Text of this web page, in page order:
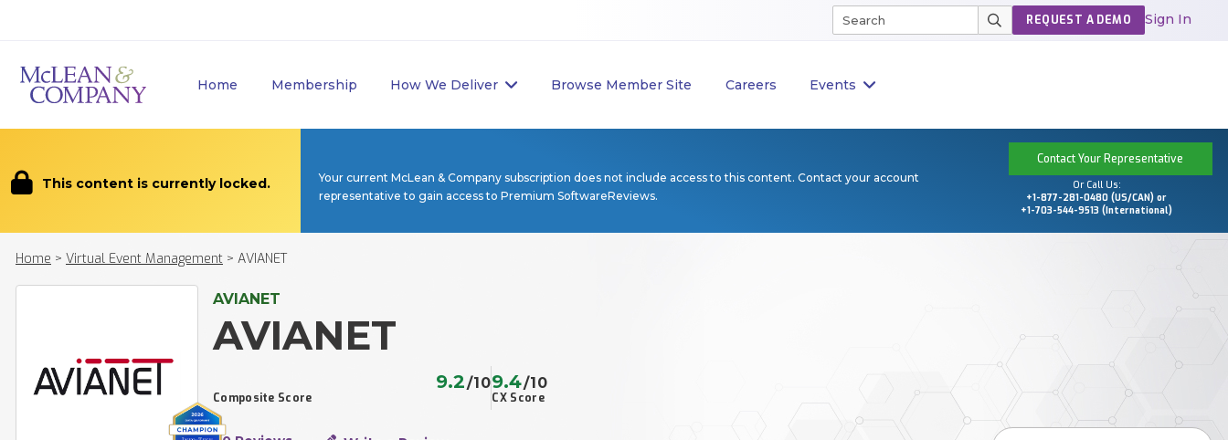
Home Membership How We Deliver Browse Member Site Careers Events
REQUEST A DEMO Sign In
This content is currently locked.
Your current McLean & Company subscription does not include access to this content. Contact your account
representative to gain access to Premium SoftwareReviews.
Contact Your Representative
Or Call Us:
+1-877-281-0480 (US/CAN) or
+1-703-544-9513 (International)
Home > Virtual Event Management > AVIANET
AVIANET
AVIANET
Composite Score
9.2/10
CX Score
9.4/10